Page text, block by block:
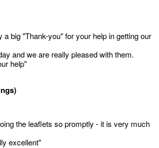
a big "Thank-you" for your help in getting our
and we are really pleased with them.
help"
the leaflets so promptly - it is very much
excellent"